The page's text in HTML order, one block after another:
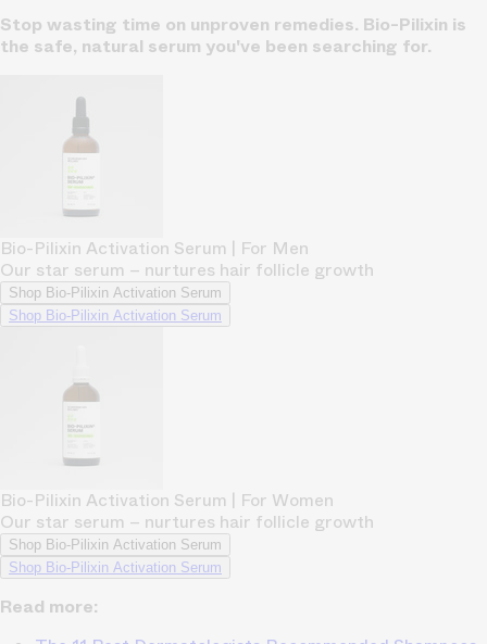
Stop wasting time on unproven remedies. Bio-Pilixin is
the safe, natural serum you've been searching for.
Bio-Pilixin Activation Serum | For Men
Our star serum – nurtures hair follicle growth
Shop Bio-Pilixin Activation Serum
Shop Bio-Pilixin Activation Serum
Bio-Pilixin Activation Serum | For Women
Our star serum – nurtures hair follicle growth
Shop Bio-Pilixin Activation Serum
Shop Bio-Pilixin Activation Serum
Read more: